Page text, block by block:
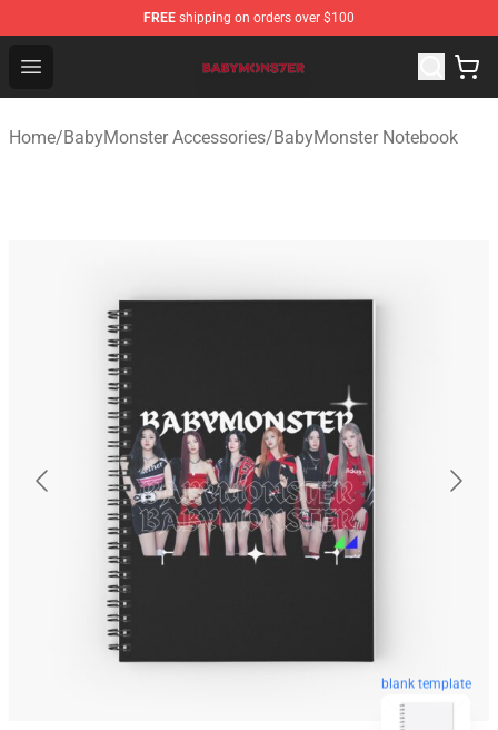
FREE shipping on orders over $100
Open menu
BabyMonster Store - Official BabyMonster Merchandise
Home/BabyMonster Accessories/BabyMonster Notebook
blank template